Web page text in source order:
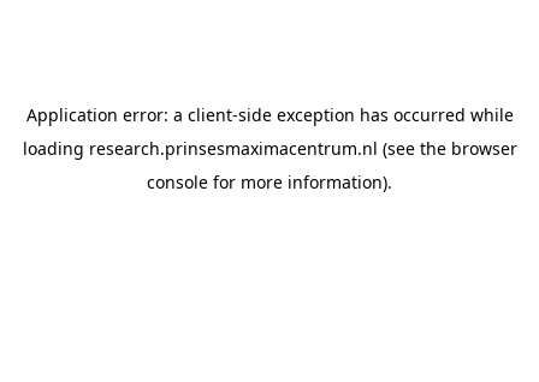
Application error: a client-side exception has occurred while
loading research.prinsesmaximacentrum.nl (see the browser
console for more information).